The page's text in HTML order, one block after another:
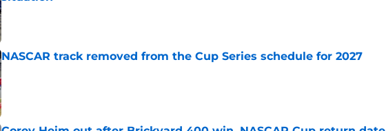
Published by on Invalid Date
NASCAR track removed from the Cup Series schedule for 2027
Published by on Invalid Date